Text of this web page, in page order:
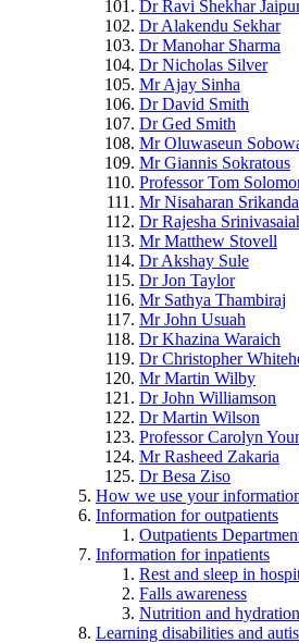
Dr Ravi Shekhar
Dr Alakendu Sekhar
Dr Manohar Sharma
Dr Nicholas Silver
Mr Ajay Sinha
Dr David Smith
Dr Ged Smith
Mr Oluwaseun
Mr Giannis Sokratous
Professor Tom
Mr Nisaharan
Dr Rajesha
Mr Matthew Stovell
Dr Akshay Sule
Dr Jon Taylor
Mr Sathya Thambiraj
Mr John Usuah
Dr Khazina Waraich
Dr Christopher
Mr Martin Wilby
Dr John Williamson
Dr Martin Wilson
Professor Carolyn
Mr Rasheed Zakaria
Dr Besa Ziso
How we use your
Information for outpatients
Outpatients
Information for inpatients
Rest and sleep in
Falls awareness
Nutrition and hydration
Learning disabilities and